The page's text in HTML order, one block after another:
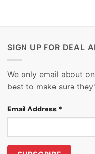
SIGN UP FOR DEAL
We only email about
best to make sure
Email Address *